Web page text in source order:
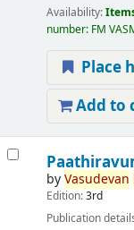
Availability:
number: FM
Place
Add to
byVasudevan
Edition:3rd
Publication